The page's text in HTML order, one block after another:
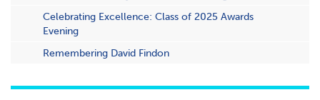
Celebrating Excellence: Class of 2025 Awards
Evening
Remembering David Findon